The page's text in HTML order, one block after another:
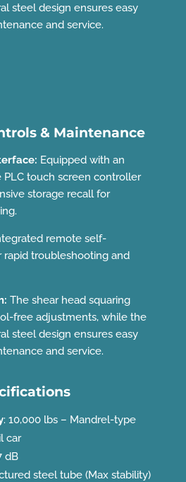
steel design ensures easy
and service.
& Maintenance
Equipped with an
PLC touch screen controller
storage recall for
remote self-
rapid troubleshooting and
The shear head squaring
free adjustments, while the
steel design ensures easy
and service.
: 10,000 lbs – Mandrel-type
car
dB
steel tube (Max stability)